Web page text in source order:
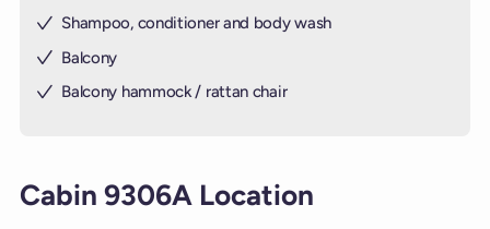
Shampoo, conditioner and body wash
Balcony
Balcony hammock / rattan chair
Cabin 9306A Location